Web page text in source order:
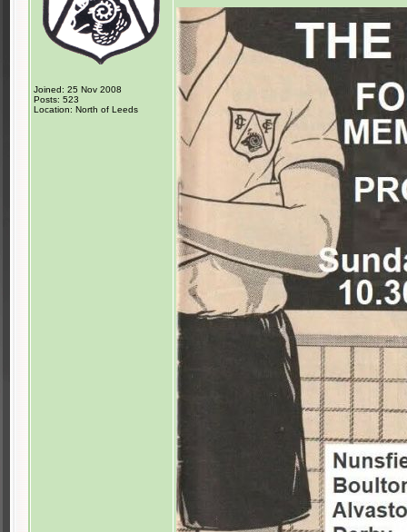
Joined: 25 Nov 2008
Posts: 523
Location: North of Leeds